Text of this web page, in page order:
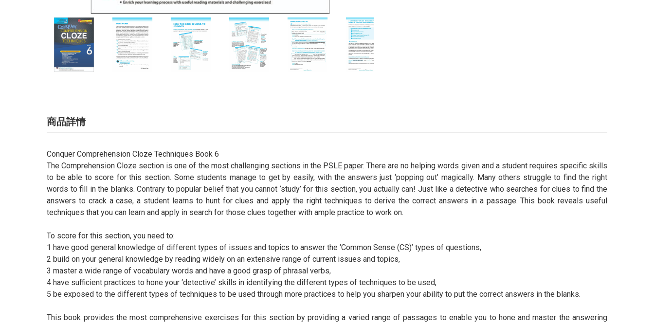
商品詳情
Conquer Comprehension Cloze Techniques Book 6
The Comprehension Cloze section is one of the most challenging sections in the PSLE paper. There are no helping words given and a student requires specific skills
to be able to score for this section. Some students manage to get by easily, with the answers just ‘popping out’ magically. Many others struggle to find the right
words to fill in the blanks. Contrary to popular belief that you cannot ‘study’ for this section, you actually can! Just like a detective who searches for clues to find the
answers to crack a case, a student learns to hunt for clues and apply the right techniques to derive the correct answers in a passage. This book reveals useful
techniques that you can learn and apply in search for those clues together with ample practice to work on.
To score for this section, you need to:
1 have good general knowledge of different types of issues and topics to answer the ‘Common Sense (CS)’ types of questions,
2 build on your general knowledge by reading widely on an extensive range of current issues and topics,
3 master a wide range of vocabulary words and have a good grasp of phrasal verbs,
4 have sufficient practices to hone your ‘detective’ skills in identifying the different types of techniques to be used,
5 be exposed to the different types of techniques to be used through more practices to help you sharpen your ability to put the correct answers in the blanks.
This book provides the most comprehensive exercises for this section by providing a varied range of passages to enable you to hone and master the answering